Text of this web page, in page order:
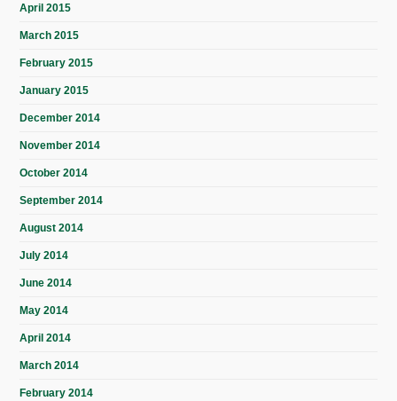
April 2015
March 2015
February 2015
January 2015
December 2014
November 2014
October 2014
September 2014
August 2014
July 2014
June 2014
May 2014
April 2014
March 2014
February 2014